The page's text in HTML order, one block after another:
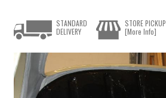
STANDARD
DELIVERY
STORE PICKUP
[More Info]